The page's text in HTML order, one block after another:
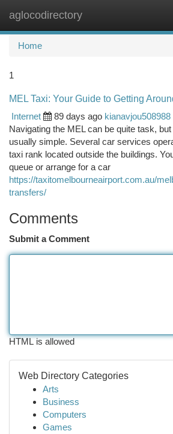
aglocodirectory
Home
1
MEL Taxi: Your Guide to Getting
Internet
89 days ago kianavjou508988
Navigating the MEL can be quite task,
usually simple. Several car services
taxi rank located outside the buildings.
queue or arrange for a car
https://taxitomelbourneairport.com.au/
transfers/
Comments
Submit a Comment
HTML is allowed
Web Directory Categories
Arts
Business
Computers
Games